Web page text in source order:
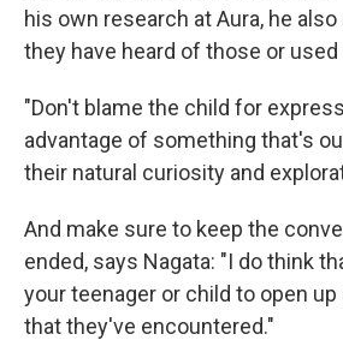
his own research at Aura, he
they have heard of those or used
"Don't blame the child for
advantage of something that's
their natural curiosity and
And make sure to keep the
ended, says Nagata: "I do think
your teenager or child to open
that they've encountered."